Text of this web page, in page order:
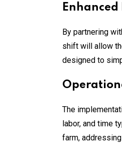
By partnering
shift will allow
designed to
The
labor, and time
farm,